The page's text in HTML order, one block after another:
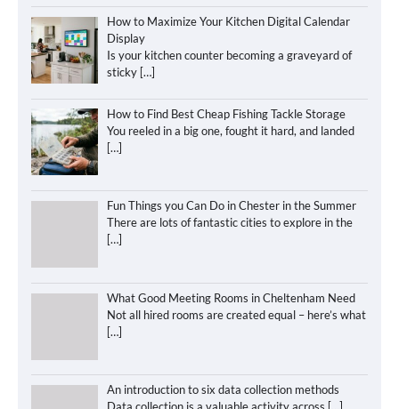
How to Maximize Your Kitchen Digital Calendar
Display
Is your kitchen counter becoming a graveyard of
sticky […]
How to Find Best Cheap Fishing Tackle Storage
You reeled in a big one, fought it hard, and landed
[…]
Fun Things you Can Do in Chester in the Summer
There are lots of fantastic cities to explore in the
[…]
What Good Meeting Rooms in Cheltenham Need
Not all hired rooms are created equal – here’s what
[…]
An introduction to six data collection methods